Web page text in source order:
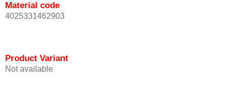
Material code
4025331462903
Product Variant
Not available